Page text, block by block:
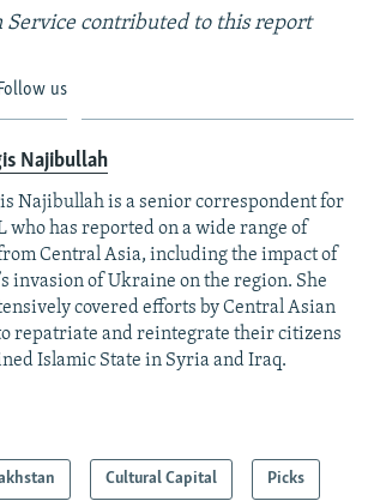
Service contributed to this report
us
Najibullah
Najibullah is a senior correspondent for
who has reported on a wide range of
Central Asia, including the impact of
invasion of Ukraine on the region. She
covered efforts by Central Asian
repatriate and reintegrate their citizens
Islamic State in Syria and Iraq.
Cultural Capital Picks